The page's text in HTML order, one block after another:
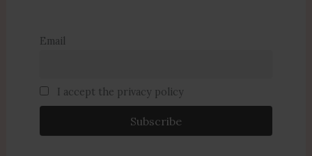
e
o
o
k
p
p
m
Email
I accept the privacy policy